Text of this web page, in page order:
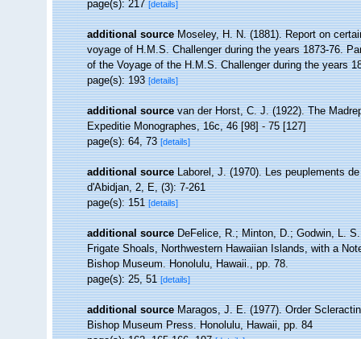
page(s): 217[details]
additional source Moseley, H. N. (1881). Report on
voyage of H.M.S. Challenger during the years 1873-76.
of the Voyage of the H.M.S. Challenger during the years
page(s): 193[details]
additional source van der Horst, C. J. (1922). The
Expeditie Monographes, 16c, 46 [98] - 75 [127]
page(s): 64, 73[details]
additional source Laborel, J. (1970). Les peuplements
d'Abidjan, 2, E, (3): 7-261
page(s): 151[details]
additional source DeFelice, R.; Minton, D.; Godwin, L.
Frigate Shoals, Northwestern Hawaiian Islands, with a
Bishop Museum. Honolulu, Hawaii., pp. 78.
page(s): 25, 51[details]
additional source Maragos, J. E. (1977). Order
Bishop Museum Press. Honolulu, Hawaii, pp. 84